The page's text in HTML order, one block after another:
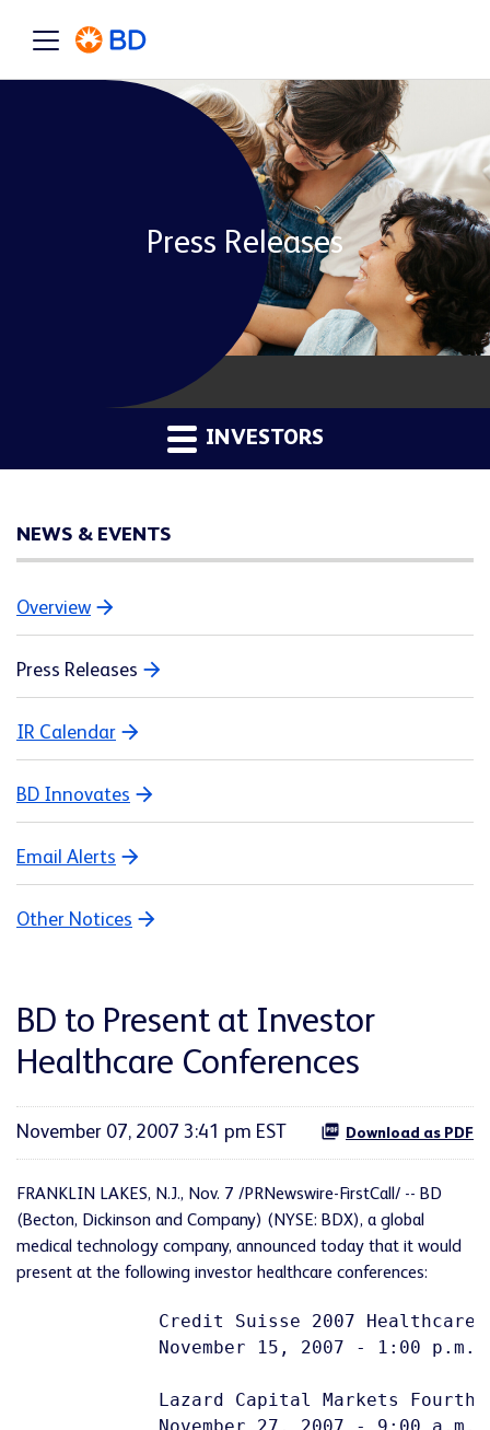
Press Releases
INVESTORS
NEWS & EVENTS
Overview
Press Releases
IR Calendar
BD Innovates
Email Alerts
Other Notices
BD to Present at Investor
Healthcare Conferences
November 07, 2007 3:41 pm EST Download as PDF
FRANKLIN LAKES, N.J., Nov. 7 /PRNewswire-FirstCall/ -- BD
(Becton, Dickinson and Company) (NYSE: BDX), a global
medical technology company, announced today that it would
present at the following investor healthcare conferences:
Credit Suisse 2007 Healthcare
November 15, 2007 - 1:00 p.m.
Lazard Capital Markets Fourth